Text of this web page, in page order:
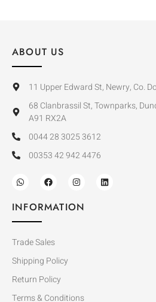
ABOUT US
11 Upper Edward St, Newry, Co.
68 Clanbrassil St, Townparks,
A91 RX2A
0044 28 3025 3612
00353 42 942 4476
INFORMATION
Trade Sales
Shipping Policy
Return Policy
Terms & Conditions